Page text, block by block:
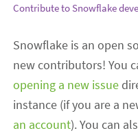
Contribute to Snowflake
Snowflake is an open
new contributors! You
opening a new issue
instance (if you are a
an account). You can